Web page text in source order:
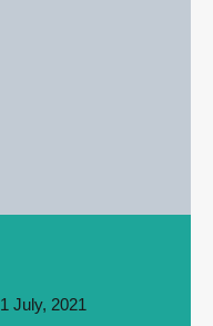
1 July, 2021